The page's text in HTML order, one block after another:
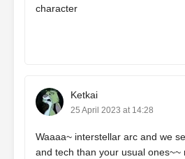
character
Ketkai
25 April 2023 at 14:28
Waaaa~ interstellar arc and we
and tech than your usual ones~~